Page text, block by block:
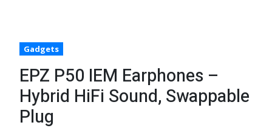
Gadgets
EPZ P50 IEM Earphones –
Hybrid HiFi Sound, Swappable
Plug